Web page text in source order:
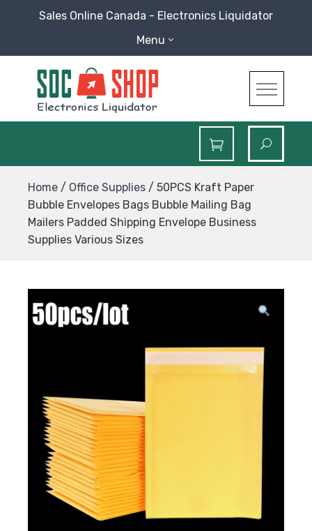
Sales Online Canada - Electronics Liquidator
Menu
SOC Shop
Sales Online Canada Electronics Liquidator
Home / Office Supplies / 50PCS Kraft Paper
Bubble Envelopes Bags Bubble Mailing Bag
Mailers Padded Shipping Envelope Business
Supplies Various Sizes